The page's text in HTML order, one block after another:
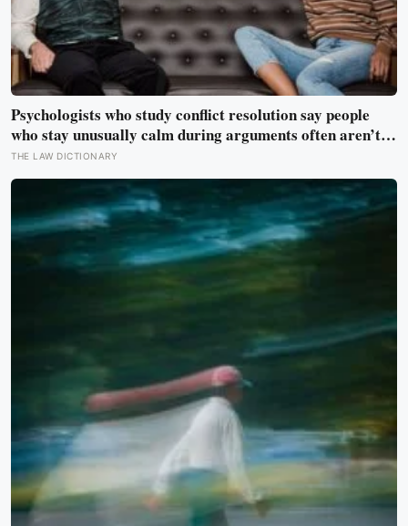
Psychologists who study conflict resolution say people
who stay unusually calm during arguments often aren’t
detached, they’ve simply learned that escalation rarely
changes the outcome
THE LAW DICTIONARY